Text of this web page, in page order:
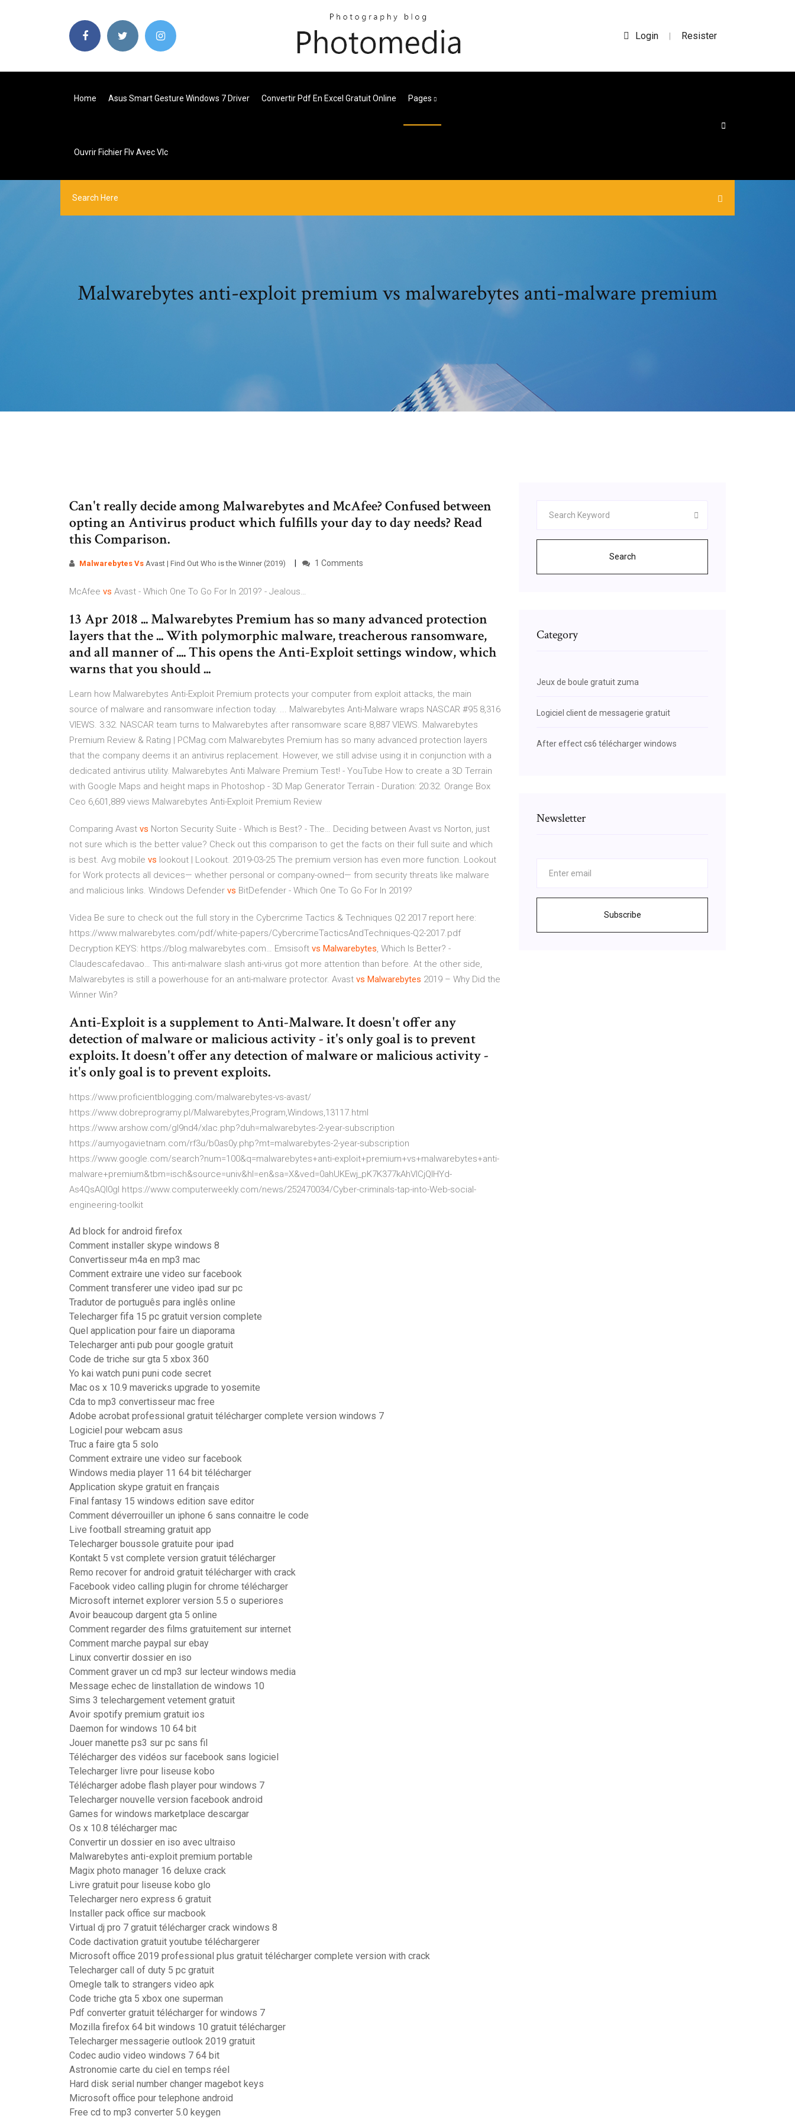
Login | Resister
Home Asus Smart Gesture Windows 7 Driver Convertir Pdf En Excel Gratuit Online Pages
Ouvrir Fichier Flv Avec Vlc
Malwarebytes anti-exploit premium vs malwarebytes anti-malware premium
Can't really decide among Malwarebytes and McAfee? Confused between
opting an Antivirus product which fulfills your day to day needs? Read
this Comparison.
Malwarebytes Vs Avast | Find Out Who is the Winner (2019) 1 Comments
McAfee vs Avast - Which One To Go For In 2019? - Jealous…
13 Apr 2018 ... Malwarebytes Premium has so many advanced protection
layers that the ... With polymorphic malware, treacherous ransomware,
and all manner of .... This opens the Anti-Exploit settings window, which
warns that you should ...
Learn how Malwarebytes Anti-Exploit Premium protects your computer from exploit attacks, the main
source of malware and ransomware infection today. ... Malwarebytes Anti-Malware wraps NASCAR #95 8,316
VIEWS. 3:32. NASCAR team turns to Malwarebytes after ransomware scare 8,887 VIEWS. Malwarebytes
Premium Review & Rating | PCMag.com Malwarebytes Premium has so many advanced protection layers
that the company deems it an antivirus replacement. However, we still advise using it in conjunction with a
dedicated antivirus utility. Malwarebytes Anti Malware Premium Test! - YouTube How to create a 3D Terrain
with Google Maps and height maps in Photoshop - 3D Map Generator Terrain - Duration: 20:32. Orange Box
Ceo 6,601,889 views Malwarebytes Anti-Exploit Premium Review
Comparing Avast vs Norton Security Suite - Which is Best? - The… Deciding between Avast vs Norton, just
not sure which is the better value? Check out this comparison to get the facts on their full suite and which
is best. Avg mobile vs lookout | Lookout. 2019-03-25 The premium version has even more function. Lookout
for Work protects all devices— whether personal or company-owned— from security threats like malware
and malicious links. Windows Defender vs BitDefender - Which One To Go For In 2019?
Videa Be sure to check out the full story in the Cybercrime Tactics & Techniques Q2 2017 report here:
https://www.malwarebytes.com/pdf/white-papers/CybercrimeTacticsAndTechniques-Q2-2017.pdf
Decryption KEYS: https://blog.malwarebytes.com… Emsisoft vs Malwarebytes, Which Is Better? -
Claudescafedavao… This anti-malware slash anti-virus got more attention than before. At the other side,
Malwarebytes is still a powerhouse for an anti-malware protector. Avast vs Malwarebytes 2019 – Why Did the
Winner Win?
Anti-Exploit is a supplement to Anti-Malware. It doesn't offer any
detection of malware or malicious activity - it's only goal is to prevent
exploits. It doesn't offer any detection of malware or malicious activity -
it's only goal is to prevent exploits.
https://www.proficientblogging.com/malwarebytes-vs-avast/
https://www.dobreprogramy.pl/Malwarebytes,Program,Windows,13117.html
https://www.arshow.com/gl9nd4/xlac.php?duh=malwarebytes-2-year-subscription
https://aumyogavietnam.com/rf3u/b0as0y.php?mt=malwarebytes-2-year-subscription
https://www.google.com/search?num=100&q=malwarebytes+anti-exploit+premium+vs+malwarebytes+anti-
malware+premium&tbm=isch&source=univ&hl=en&sa=X&ved=0ahUKEwj_pK7K377kAhVlCjQIHYd-
As4QsAQI0gI https://www.computerweekly.com/news/252470034/Cyber-criminals-tap-into-Web-social-
engineering-toolkit
Ad block for android firefox
Comment installer skype windows 8
Convertisseur m4a en mp3 mac
Comment extraire une video sur facebook
Comment transferer une video ipad sur pc
Tradutor de português para inglês online
Telecharger fifa 15 pc gratuit version complete
Quel application pour faire un diaporama
Telecharger anti pub pour google gratuit
Code de triche sur gta 5 xbox 360
Yo kai watch puni puni code secret
Mac os x 10.9 mavericks upgrade to yosemite
Cda to mp3 convertisseur mac free
Adobe acrobat professional gratuit télécharger complete version windows 7
Logiciel pour webcam asus
Truc a faire gta 5 solo
Comment extraire une video sur facebook
Windows media player 11 64 bit télécharger
Application skype gratuit en français
Final fantasy 15 windows edition save editor
Comment déverrouiller un iphone 6 sans connaitre le code
Live football streaming gratuit app
Telecharger boussole gratuite pour ipad
Kontakt 5 vst complete version gratuit télécharger
Remo recover for android gratuit télécharger with crack
Facebook video calling plugin for chrome télécharger
Microsoft internet explorer version 5.5 o superiores
Avoir beaucoup dargent gta 5 online
Comment regarder des films gratuitement sur internet
Comment marche paypal sur ebay
Linux convertir dossier en iso
Comment graver un cd mp3 sur lecteur windows media
Message echec de linstallation de windows 10
Sims 3 telechargement vetement gratuit
Avoir spotify premium gratuit ios
Daemon for windows 10 64 bit
Jouer manette ps3 sur pc sans fil
Télécharger des vidéos sur facebook sans logiciel
Telecharger livre pour liseuse kobo
Télécharger adobe flash player pour windows 7
Telecharger nouvelle version facebook android
Games for windows marketplace descargar
Os x 10.8 télécharger mac
Convertir un dossier en iso avec ultraiso
Malwarebytes anti-exploit premium portable
Magix photo manager 16 deluxe crack
Livre gratuit pour liseuse kobo glo
Telecharger nero express 6 gratuit
Installer pack office sur macbook
Virtual dj pro 7 gratuit télécharger crack windows 8
Code dactivation gratuit youtube téléchargerer
Microsoft office 2019 professional plus gratuit télécharger complete version with crack
Telecharger call of duty 5 pc gratuit
Omegle talk to strangers video apk
Code triche gta 5 xbox one superman
Pdf converter gratuit télécharger for windows 7
Mozilla firefox 64 bit windows 10 gratuit télécharger
Telecharger messagerie outlook 2019 gratuit
Codec audio video windows 7 64 bit
Astronomie carte du ciel en temps réel
Hard disk serial number changer magebot keys
Microsoft office pour telephone android
Free cd to mp3 converter 5.0 keygen
Search
Category
Jeux de boule gratuit zuma
Logiciel client de messagerie gratuit
After effect cs6 télécharger windows
Newsletter
Subscribe